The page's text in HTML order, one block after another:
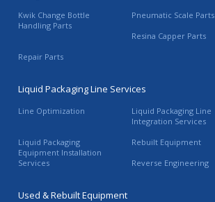
Kwik Change Bottle
Handling Parts
Pneumatic Scale Parts
Resina Capper Parts
Repair Parts
Liquid Packaging Line Services
Line Optimization
Liquid Packaging Line
Integration Services
Liquid Packaging
Equipment Installation
Services
Rebuilt Equipment
Reverse Engineering
Used & Rebuilt Equipment